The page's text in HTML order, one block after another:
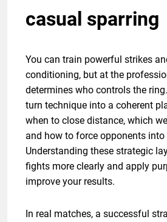
casual sparring
You can train powerful strikes
conditioning, but at the
determines who controls the
turn technique into a coherent
when to close distance, which
and how to force opponents into
Understanding these strategic
fights more clearly and apply
improve your results.
In real matches, a successful